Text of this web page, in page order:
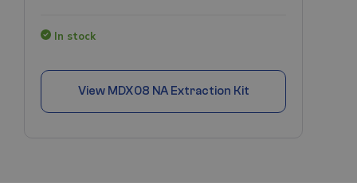
In stock
View MDX08 NA Extraction Kit